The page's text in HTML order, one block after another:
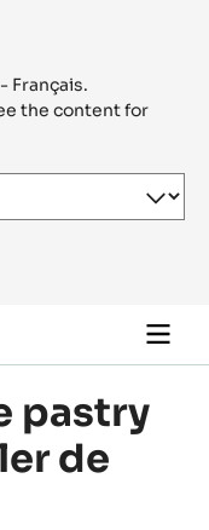
Français.
the content for
main
pastry
de